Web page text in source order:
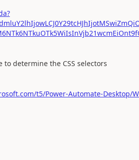
determine the CSS selectors
t5/Power-Automate-Desktop/